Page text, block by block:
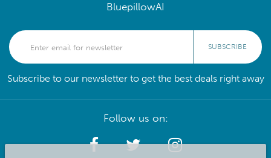
BluepillowAI
SUBSCRIBE
Subscribe to our newsletter to get the best deals right away
Follow us on: